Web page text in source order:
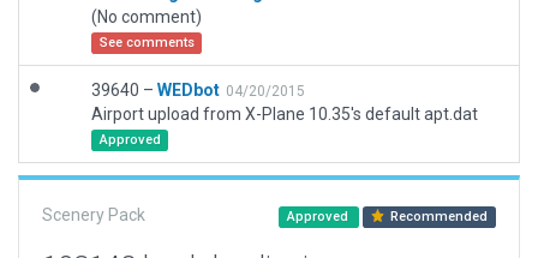
(No comment)
See comments
39640 – WEDbot 04/20/2015
Airport upload from X-Plane 10.35's default apt.dat
Approved
Scenery Pack Approved Recommended